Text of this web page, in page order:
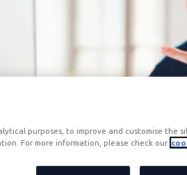
purposes, to improve and customise the
For more information, please check our